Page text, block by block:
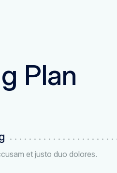
Plan
et justo duo dolores.